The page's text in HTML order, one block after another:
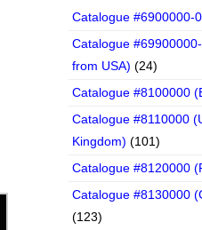
Catalogue #6900000-
Catalogue
from USA) (24)
Catalogue #8100000
Catalogue #8110000
Kingdom) (101)
Catalogue #8120000
Catalogue #8130000
(123)